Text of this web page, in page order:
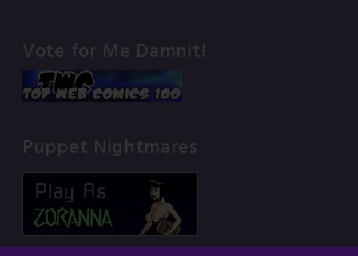
Vote for Me Damnit!
Puppet Nightmares